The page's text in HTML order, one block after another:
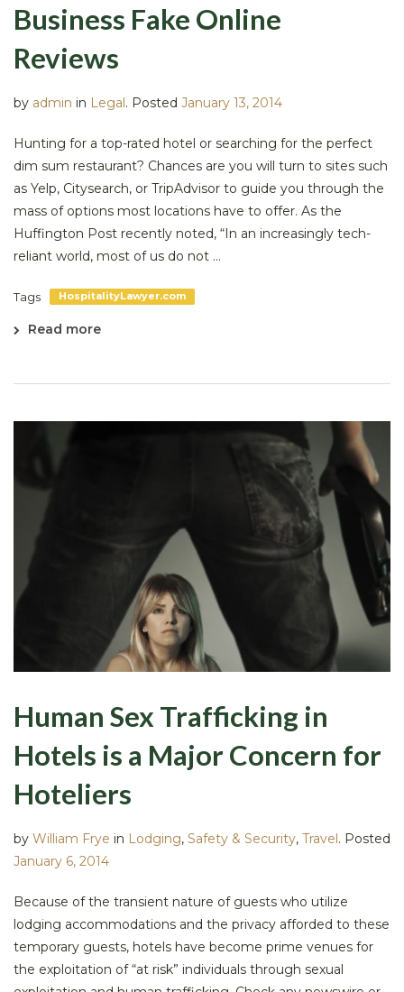
Business Fake Online
Reviews
by admin in Legal. Posted January 13, 2014
Hunting for a top-rated hotel or searching for the perfect
dim sum restaurant? Chances are you will turn to sites such
as Yelp, Citysearch, or TripAdvisor to guide you through the
mass of options most locations have to offer. As the
Huffington Post recently noted, “In an increasingly tech-
reliant world, most of us do not ...
Tags HospitalityLawyer.com
Read more
Human Sex Trafficking in
Hotels is a Major Concern for
Hoteliers
by William Frye in Lodging, Safety & Security, Travel . Posted
January 6, 2014
Because of the transient nature of guests who utilize
lodging accommodations and the privacy afforded to these
temporary guests, hotels have become prime venues for
the exploitation of “at risk” individuals through sexual